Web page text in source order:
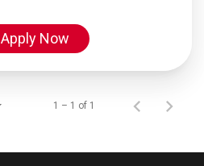
Apply Now
1 – 1 of 1